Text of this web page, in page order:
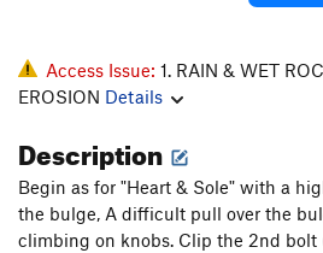
Access Issue: 1. RAIN & WET
EROSION Details
Description
Begin as for "Heart & Sole" with a
the bulge, A difficult pull over the
climbing on knobs. Clip the 2nd bolt